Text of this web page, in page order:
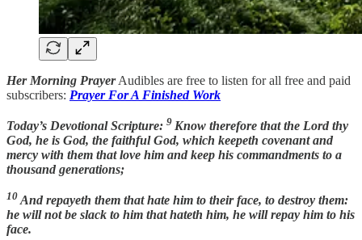
Her Morning PrayerAudibles are free to listen for all free and paid
subscribers: Prayer For A Finished Work
Today’s Devotional Scripture: 9 Know therefore that the Lord thy
God, he is God, the faithful God, which keepeth covenant and
mercy with them that love him and keep his commandments to a
thousand generations;
10 And repayeth them that hate him to their face, to destroy them:
he will not be slack to him that hateth him, he will repay him to his
face.